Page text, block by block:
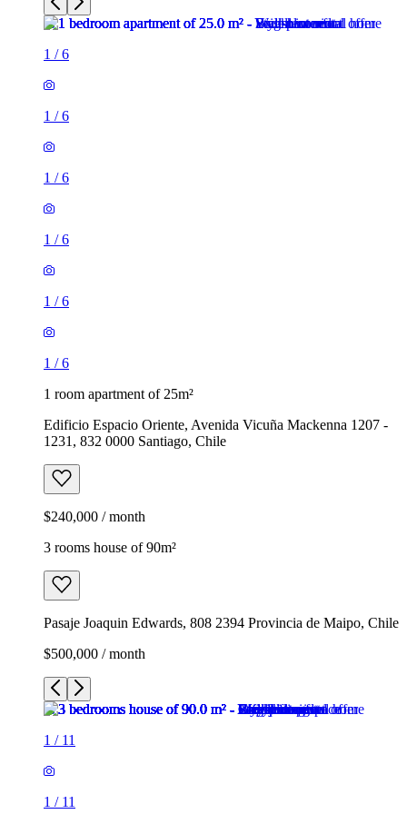
1 /6
1 /6
1 /6
1 /6
1 /6
1 /6
1 room apartment of 25m²
Edificio Espacio Oriente, Avenida Vicuña Mackenna 1207 -
1231, 832 0000 Santiago, Chile
$240,000 / month
3 rooms house of 90m²
Pasaje Joaquin Edwards, 808 2394 Provincia de Maipo, Chile
$500,000 / month
1 / 11
1 / 11